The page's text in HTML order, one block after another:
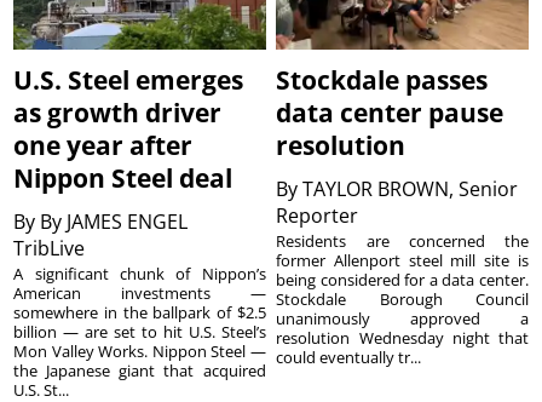
U.S. Steel emerges
as growth driver
one year after
Nippon Steel deal
By By JAMES ENGEL
TribLive
A significant chunk of Nippon’s
American investments —
somewhere in the ballpark of $2.5
billion — are set to hit U.S. Steel’s
Mon Valley Works. Nippon Steel —
the Japanese giant that acquired
U.S. St...
Stockdale passes
data center pause
resolution
ByTAYLOR BROWN, Senior
Reporter
Residents are concerned the
former Allenport steel mill site is
being considered for a data center.
Stockdale Borough Council
unanimously approved a
resolution Wednesday night that
could eventually tr...